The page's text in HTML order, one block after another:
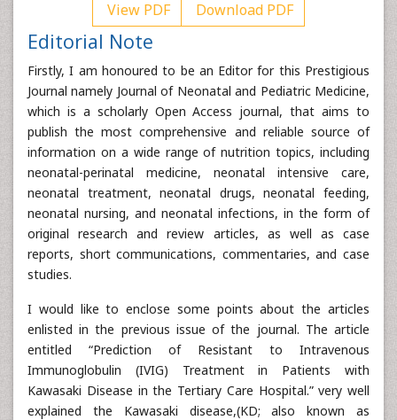
View PDF Download PDF
Editorial Note
Firstly, I am honoured to be an Editor for this Prestigious
Journal namely Journal of Neonatal and Pediatric Medicine,
which is a scholarly Open Access journal, that aims to
publish the most comprehensive and reliable source of
information on a wide range of nutrition topics, including
neonatal-perinatal medicine, neonatal intensive care,
neonatal treatment, neonatal drugs, neonatal feeding,
neonatal nursing, and neonatal infections, in the form of
original research and review articles, as well as case
reports, short communications, commentaries, and case
studies.
I would like to enclose some points about the articles
enlisted in the previous issue of the journal. The article
entitled “Prediction of Resistant to Intravenous
Immunoglobulin (IVIG) Treatment in Patients with
Kawasaki Disease in the Tertiary Care Hospital.” very well
explained the Kawasaki disease,(KD; also known as